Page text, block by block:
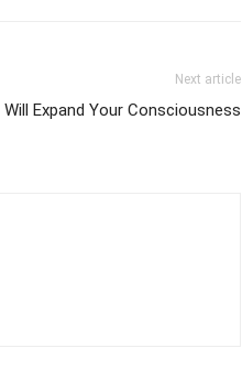
Next article
Expand Your Consciousness